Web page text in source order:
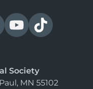
Society
MN 55102